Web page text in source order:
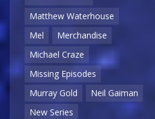
Matthew Waterhouse
Mel
Merchandise
Michael Craze
Missing Episodes
Murray Gold
Neil Gaiman
New Series